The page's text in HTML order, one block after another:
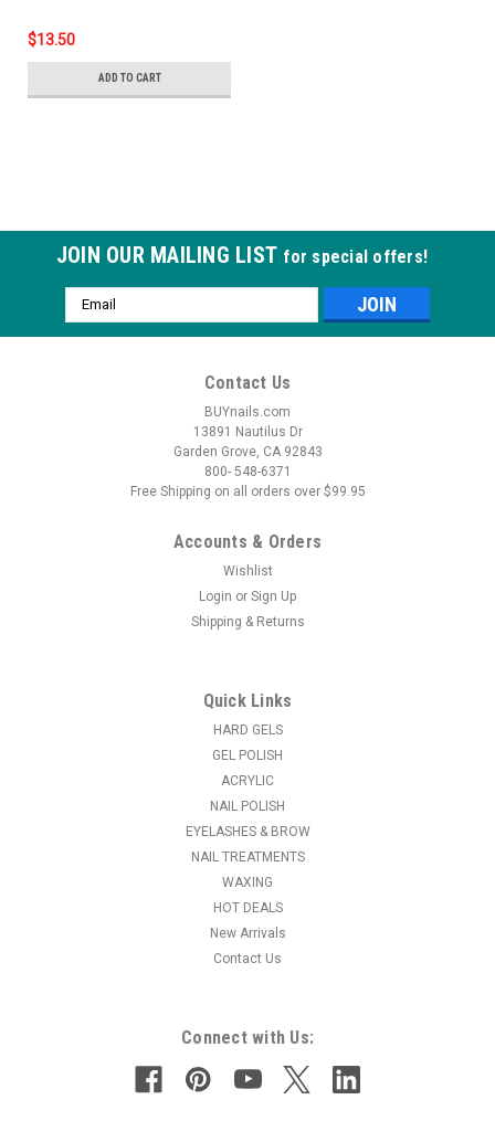
$13.50
ADD TO CART
Light Elegance # 6 Gel Polish Bling Brush
Our most popular brush features a larger #6 size for fast,
smooth application of LE Color Gels, LE Glitter Gels and Lexy
Line products. Compatible with all gel products. Bling Brush,
JOIN OUR MAILING LIST for special offers!
Email
Address
Contact Us
BUYnails.com
13891 Nautilus Dr
Garden Grove, CA 92843
800- 548-6371
Free Shipping on all orders over $99.95
Accounts & Orders
Wishlist
Login or Sign Up
Shipping & Returns
Quick Links
HARD GELS
GEL POLISH
ACRYLIC
NAIL POLISH
EYELASHES & BROW
NAIL TREATMENTS
WAXING
HOT DEALS
New Arrivals
Contact Us
Connect with Us: